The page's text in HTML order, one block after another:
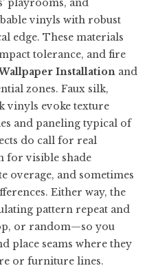
playrooms, and
vinyls with robust
edge. These materials
tolerance, and fire
Installation and
zones. Faux silk,
vinyls evoke texture
and paneling typical of
do call for real
for visible shade
overage, and sometimes
Either way, the
pattern repeat and
or random—so you
place seams where they
or furniture lines.